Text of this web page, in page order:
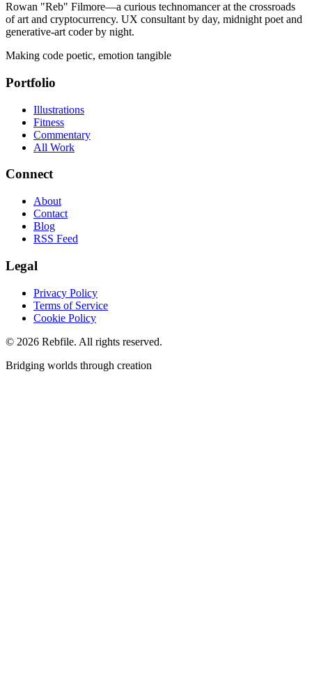
Rowan "Reb" Filmore—a curious technomancer at the crossroads
of art and cryptocurrency. UX consultant by day, midnight poet and
generative-art coder by night.
Making code poetic, emotion tangible
Portfolio
Illustrations
Fitness
Commentary
All Work
Connect
About
Contact
Blog
RSS Feed
Legal
Privacy Policy
Terms of Service
Cookie Policy
© 2026 Rebfile. All rights reserved.
Bridging worlds through creation